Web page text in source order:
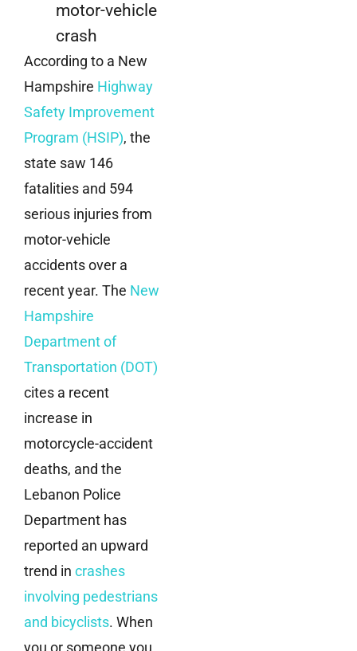
motor-vehicle
crash
According to a New
Hampshire Highway
Safety Improvement
Program (HSIP), the
state saw 146
fatalities and 594
serious injuries from
motor-vehicle
accidents over a
recent year. The New
Hampshire
Department of
Transportation (DOT)
cites a recent
increase in
motorcycle-accident
deaths, and the
Lebanon Police
Department has
reported an upward
trend in crashes
involving pedestrians
and bicyclists. When